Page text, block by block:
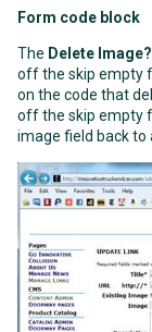
Form code block
The Delete Image?
off the skip empty
on the code that
off the skip empty
image field back to